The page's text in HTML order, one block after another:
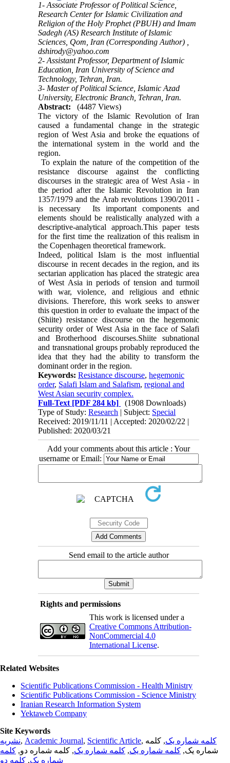
1- Associate Professor of Political Science,
Research Center for Islamic Civilization and
Religion of the Holy Prophet (PBUH) and Imam
Sadegh (AS) Research Institute of Islamic
Sciences, Qom, Iran (Corresponding Author) ,
dshirody@yahoo.com
2- Assistant Professor, Department of Islamic
Education, Iran University of Science and
Technology, Tehran, Iran.
3- Master of Political Science, Islamic Azad
University, Electronic Branch, Tehran, Iran.
Abstract:
(4487 Views)
The victory of the Islamic Revolution of Iran
caused a fundamental change in the strategic
region of West Asia and broke the equations of
the international system in the world and the
region.
To explain the nature of the competition of the
resistance discourse against the conflicting
discourses in the strategic area of ​​West Asia - in
the period after the Islamic Revolution in Iran
1357/1979 and the Arab revolutions 1390/2011 -
is necessary Its important components and
elements should be realistically analyzed with a
descriptive-analytical approach.This paper tests
for the first time the realization of this realism in
the Copenhagen theoretical framework.
Indeed, political Islam is the most influential
discourse in recent decades in the region, and its
sectarian application has placed the strategic area
of ​​West Asia in periods of tension and turmoil
with war, violence, and religious and ethnic
divisions. Therefore, this work seeks to answer
this question in order to evaluate the impact of the
(Shiite) resistance discourse on the hegemonic
security order of West Asia in the face of Salafi
and Brotherhood discourses.Shiite subnational
and transnational groups probably reproduced the
idea that they had the ability to transform the
dominant order in the region.
Keywords:Resistance discourse,hegemonic
order, Salafi Islam and Salafism,regional and
West Asian security complex.
Full-Text [PDF 284 kb]
(1908 Downloads)
Type of Study:Research | Subject: Special
Received: 2019/11/11 | Accepted: 2020/02/22 |
Published: 2020/03/21
Add your comments about this article : Your
username or Email:
Send email to the article author
Rights and permissions
This work is licensed under a
Creative Commons Attribution-
NonCommercial 4.0
International License.
Related Websites
Scientific Publications Commission - Health Ministry
Scientific Publications Commission - Science Ministry
Iranian Research Information System
Yektaweb Company
Site Keywords
نشریه, Academic Journal, Scientific Article, کلمه شماره یک, کلمه
شماره یک, کلمه شماره یک, کلمه شماره یک, کلمه شماره دو, کلمه
شماره یک, کلمه دو